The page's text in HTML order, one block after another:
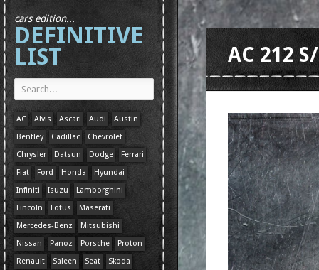
cars edition...
DEFINITIVE
LIST
AC Alvis Ascari Audi
Austin
Bentley
Cadillac
Chevrolet
Chrysler
Datsun Dodge
Ferrari
Fiat
Ford Honda
Hyundai
Infiniti
Isuzu
Lamborghini
Lincoln
Lotus
Maserati
Mercedes-Benz
Mitsubishi
Nissan
Panoz Porsche
Proton
Renault
Saleen Seat
Skoda
AC 212